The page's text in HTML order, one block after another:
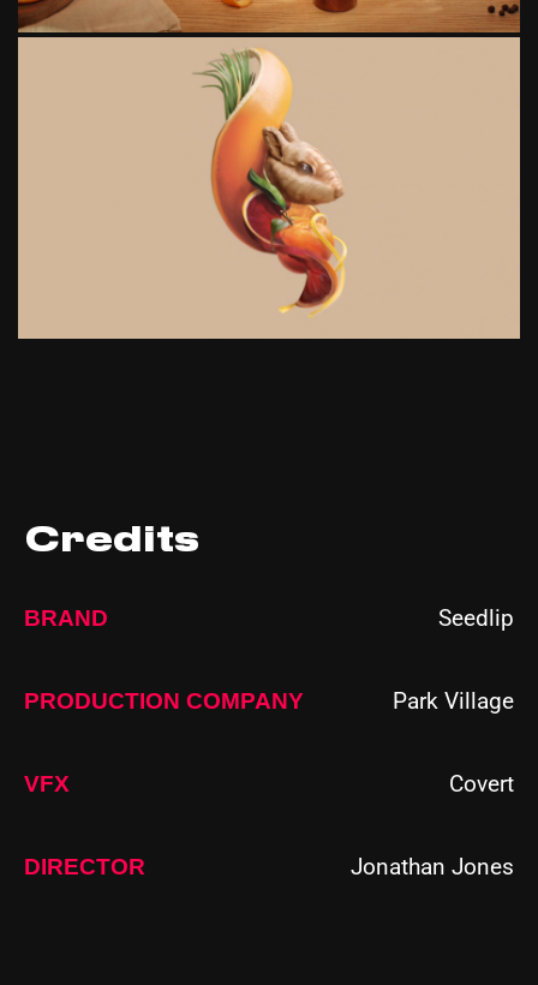
Credits
BRAND Seedlip
PRODUCTION COMPANY Park Village
VFX Covert
DIRECTOR Jonathan Jones